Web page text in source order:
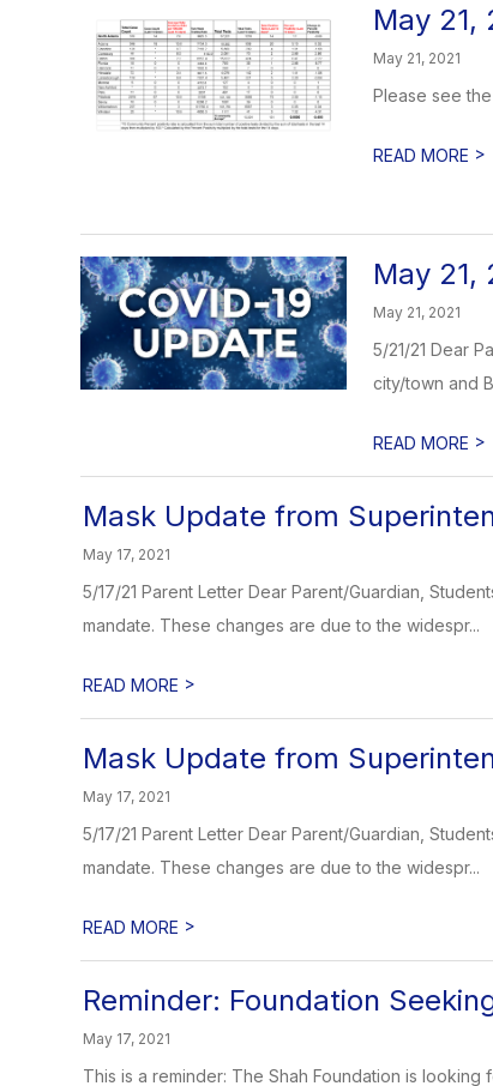
May 21,
May 21, 2021
Please see
READ MORE >
May 21,
May 21, 2021
5/21/21 Dear
city/town and
READ MORE >
Mask Update from
May 17, 2021
5/17/21 Parent Letter Dear Parent/Guardian,
mandate. These changes are due to the widespr...
READ MORE >
Mask Update from
May 17, 2021
5/17/21 Parent Letter Dear Parent/Guardian,
mandate. These changes are due to the widespr...
READ MORE >
Reminder: Foundation
May 17, 2021
This is a reminder: The Shah Foundation is